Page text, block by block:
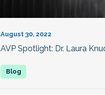
August 30, 2022
AVP Spotlight: Dr. Laura